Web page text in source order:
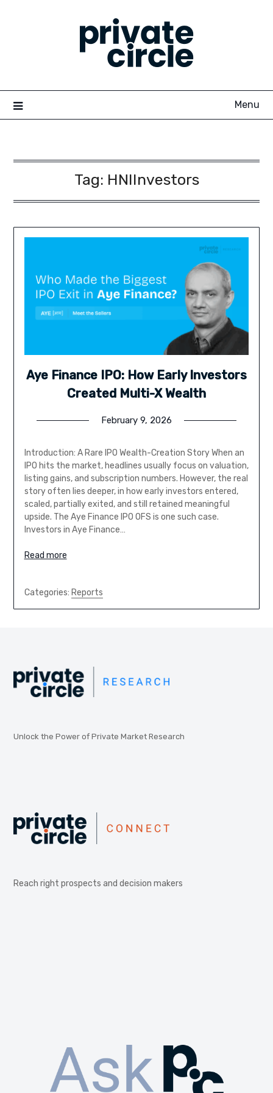
Menu
Tag: HNIInvestors
Aye Finance IPO: How Early Investors
Created Multi-X Wealth
February 9, 2026
Introduction: A Rare IPO Wealth-Creation Story When an
IPO hits the market, headlines usually focus on valuation,
listing gains, and subscription numbers. However, the real
story often lies deeper, in how early investors entered,
scaled, partially exited, and still retained meaningful
upside. The Aye Finance IPO OFS is one such case.
Investors in Aye Finance…
Read more
Categories: Reports
Unlock the Power of Private Market Research
Reach right prospects and decision makers